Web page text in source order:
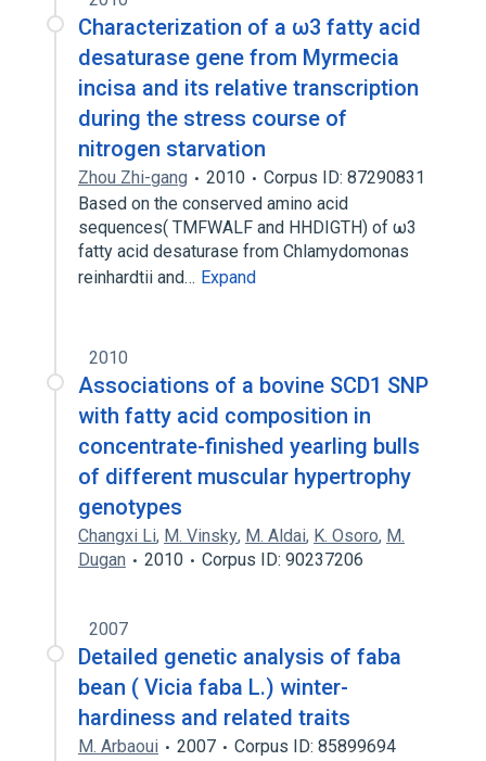
Characterization of a ω3 fatty acid
desaturase gene from Myrmecia
incisa and its relative transcription
during the stress course of
nitrogen starvation
Zhou Zhi-gang 2010
Corpus ID: 87290831
Based on the conserved amino acid
sequences( TMFWALF and HHDIGTH) of ω3
fatty acid desaturase from Chlamydomonas
reinhardtii and… Expand
2010
Associations of a bovine SCD1 SNP
with fatty acid composition in
concentrate-finished yearling bulls
of different muscular hypertrophy
genotypes
Changxi Li, M. Vinsky, M. Aldai, K. Osoro, M.
Dugan
2010 Corpus ID: 90237206
2007
Detailed genetic analysis of faba
bean ( Vicia faba L.) winter-
hardiness and related traits
M. Arbaoui 2007
Corpus ID: 85899694